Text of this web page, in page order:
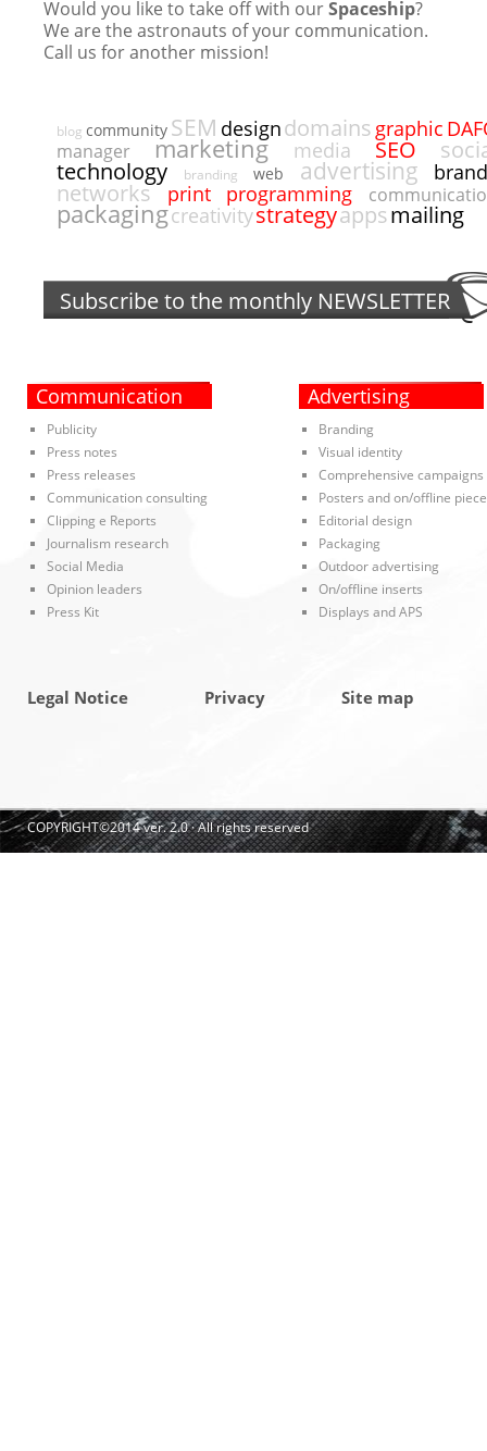
Would you like to take off with ourSpaceship?
We are the astronauts of your communication.
Call us for another mission!
blog community SEM designdomains graphic
manager marketing media SEO
technology branding web advertising
networks print programming
packagingcreativitystrategyappsmailing
Subscribe to the monthly NEWSLETTER
Communication
Publicity
Press notes
Press releases
Communication consulting
Clipping e Reports
Journalism research
Social Media
Opinion leaders
Press Kit
Advertising
Branding
Visual identity
Comprehensive campaigns
Posters and on/offline
Editorial design
Packaging
Outdoor advertising
On/offline inserts
Displays and APS
Legal Notice Privacy Site map
COPYRIGHT©2014 ver. 2.0 · All rights reserved